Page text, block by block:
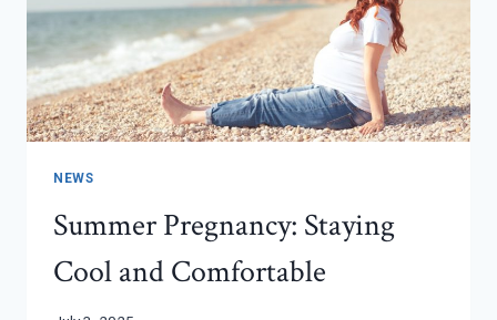
NEWS
Summer Pregnancy: Staying
Cool and Comfortable